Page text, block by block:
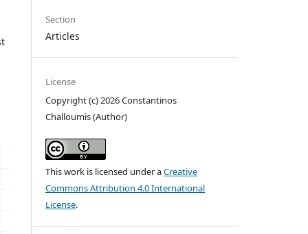
Section
Articles
License
Copyright (c) 2026 Constantinos
Challoumis (Author)
This work is licensed under aCreative
Commons Attribution 4.0 International
License.